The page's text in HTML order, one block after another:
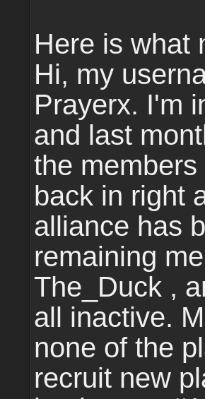
Here is what
Hi, my
Prayerx. I'm
and last
the
back in right
alliance has
remaining
The_Duck ,
all inactive.
none of the
recruit new